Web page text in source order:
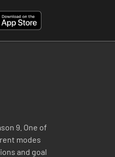
9. One of
modes
and goal